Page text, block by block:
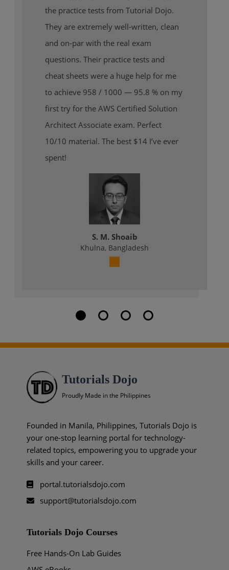
the practice tests from Tutorial Dojo.
They are extremely well-written, clean
and on-par with the real exam
questions. Their practice tests and
cheat sheets were a huge help for me
to achieve 958 / 1000 — 95.8 % on my
first try for the AWS Certified Solution
Architect Associate exam. Perfect
10/10 material. The best $14 I’ve ever
spent!
S. M. Shoaib
Khulna, Bangladesh
Tutorials Dojo
Proudly Made in the Philippines
Founded in Manila, Philippines, Tutorials Dojo is
your one-stop learning portal for technology-
related topics, empowering you to upgrade your
skills and your career.
portal.tutorialsdojo.com
support@tutorialsdojo.com
Tutorials Dojo Courses
Free Hands-On Lab Guides